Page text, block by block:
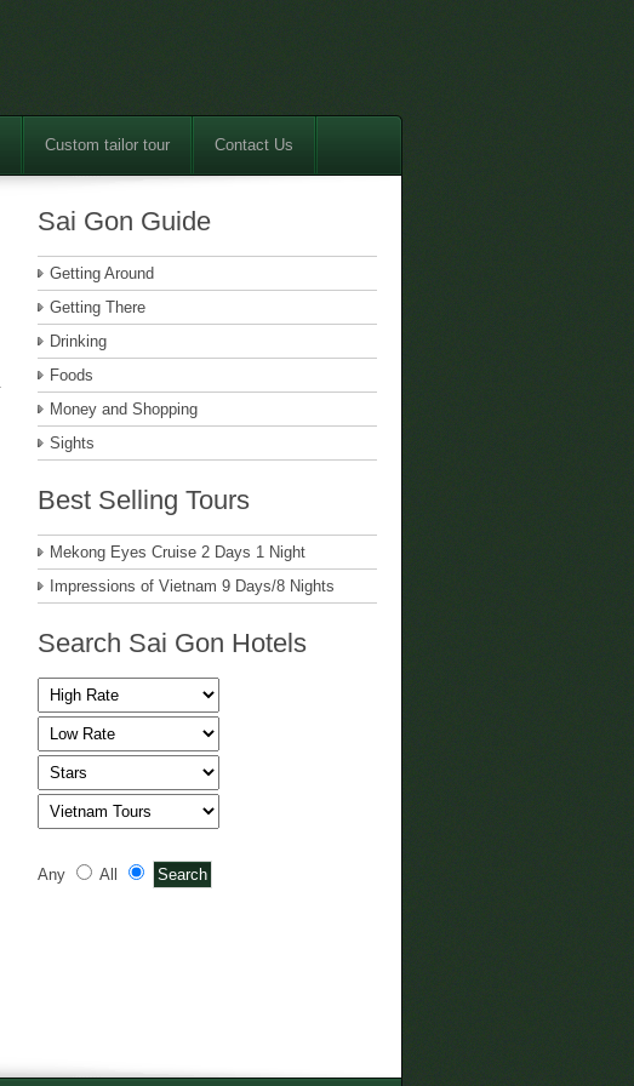
Custom tailor tour Contact Us
Sai Gon Guide
Getting Around
Getting There
Drinking
Foods
Money and Shopping
Sights
Best Selling Tours
Mekong Eyes Cruise 2 Days 1 Night
Impressions of Vietnam 9 Days/8 Nights
Search Sai Gon Hotels
Any All